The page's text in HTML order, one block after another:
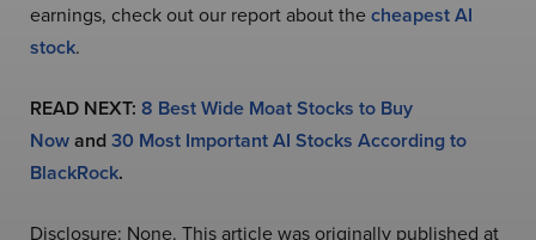
earnings, check out our report about thecheapest AI
stock.
READ NEXT: 8 Best Wide Moat Stocks to Buy
Nowand30 Most Important AI Stocks According to
BlackRock.
Disclosure: None. This article was originally published at